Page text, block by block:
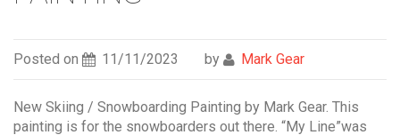
Posted on 11/11/2023 by Mark Gear
New Skiing / Snowboarding Painting by Mark Gear. This
painting is for the snowboarders out there. “My Line”was